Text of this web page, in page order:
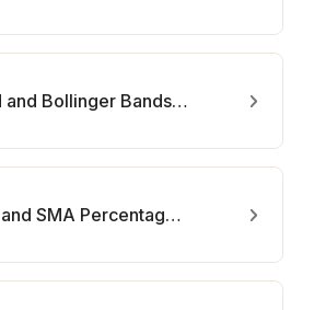
Ichimoku Cloud and Bollinger Bands (by Coinrule)
Short Term RSI and SMA Percentage Change